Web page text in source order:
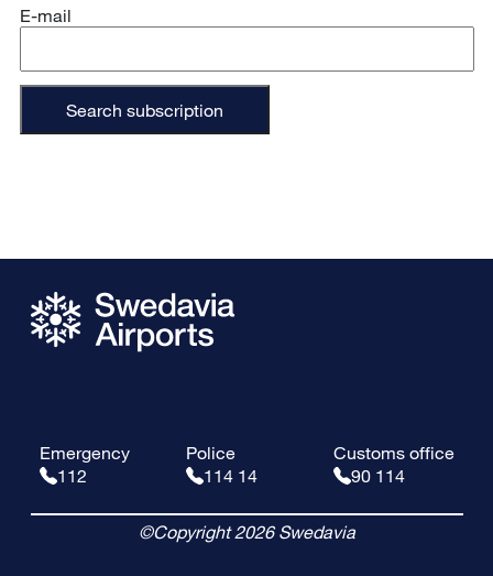
E-mail
Search subscription
Emergency
112
Police
114 14
Customs office
90 114
©Copyright 2026 Swedavia